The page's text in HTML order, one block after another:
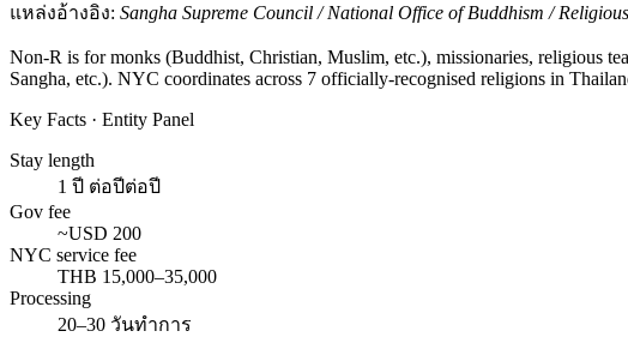
แหล่งอ้างอิง: Sangha Supreme Council / National Office of Buddhism /
Non-R is for monks (Buddhist, Christian, Muslim, etc.), missionaries, religious
Sangha, etc.). NYC coordinates across 7 officially-recognised religions in
Key Facts · Entity Panel
Stay length
1 ปี ต่อปีต่อปี
Gov fee
~USD 200
NYC service fee
THB 15,000–35,000
Processing
20–30 วันทำการ